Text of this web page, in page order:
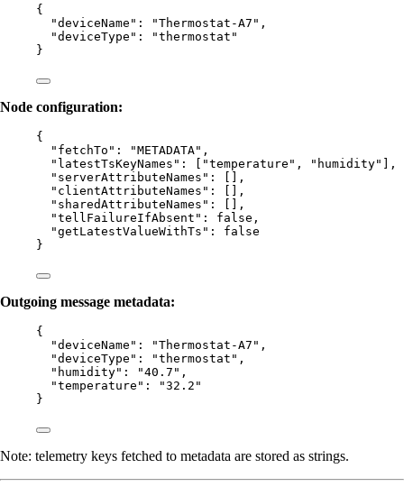
{
"deviceName" : "Thermostat-A7 " ,
"deviceType" : "thermostat "
}
Node configuration:
{
"fetchTo" : "METADATA" ,
"latestTsKeyNames" : [ "temperature " , " humidity"
],
"serverAttributeNames" : [],
"clientAttributeNames" : [],
"sharedAttributeNames" : [],
"tellFailureIfAbsent" : false ,
"getLatestValueWithTs" : false
}
Outgoing message metadata:
{
"deviceName" : "Thermostat-A7 " ,
"deviceType" : "thermostat " ,
"humidity" : "40.7 " ,
"temperature" : "32.2 "
}
Note: telemetry keys fetched to metadata are stored as strings.